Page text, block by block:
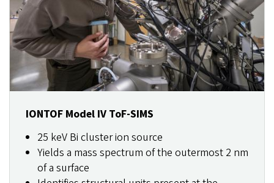
IONTOF Model IV ToF-SIMS
25 keV Bi cluster ion source
Yields a mass spectrum of the outermost 2 nm
of a surface